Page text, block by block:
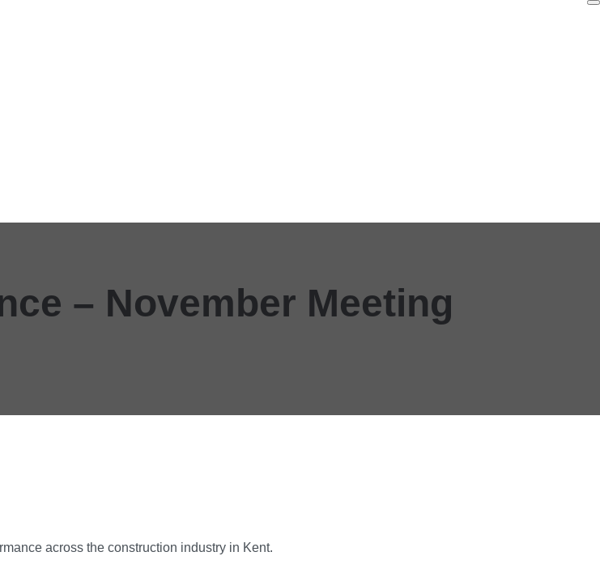
– November Meeting
across the construction industry in Kent.